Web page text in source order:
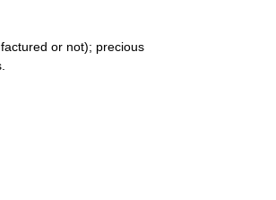
or not); precious